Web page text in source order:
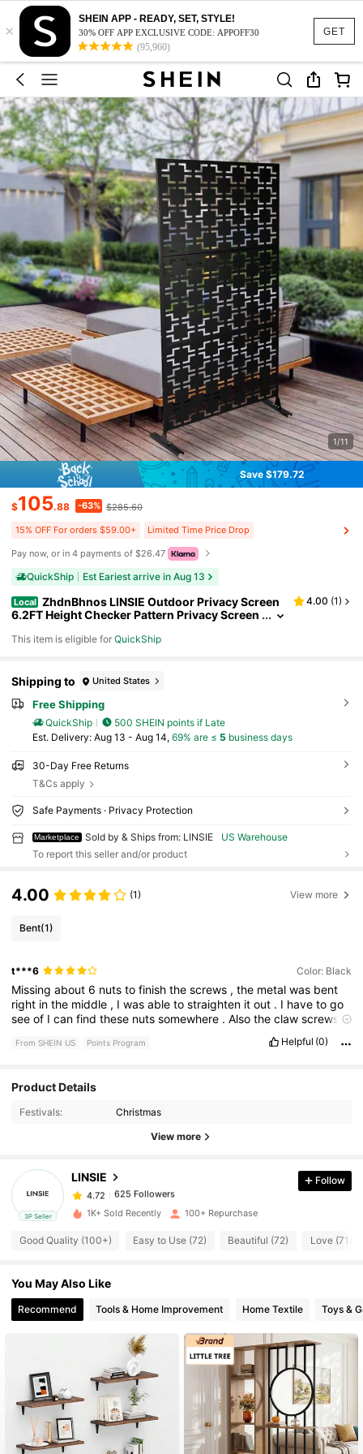
GET
×
SHEIN APP - READY, SET, STYLE!
30% OFF APP EXCLUSIVE CODE: APPOFF30
(95,960)
1/11
Save $179.72
$105.88 -63% $285.60
15% OFF For orders $59.00+ Limited Time Price Drop
Pay now, or in 4 payments of $26.47
QuickShip Est Eariest arrive in Aug 13
Local ZhdnBhnos LINSIE Outdoor Privacy Screen
6.2FT Height Checker Pattern Privacy Screen
oor Privacy Fence Screens For Patio, Balcony, Gar
he Best Gift/Present For Family&Friends Happy C
hristmas
4.00 (1)
This item is eligible forQuickShip
Shipping to United States
Free Shipping
QuickShip
500 SHEIN points if Late
​Est. Delivery: Aug 13 - Aug 14, 69% are ≤ 5 business days
30-Day Free Returns
T&Cs apply
Safe Payments · Privacy Protection
Marketplace Sold by & Ships from: LINSIE
US Warehouse
To report this seller and/or product
4.00 (1) View more
Bent(1)
t***6 Color: Black
Missingabout 6 nutstofinishthescrews ,the metalwas bent
right inthe middle , Iwasabletostraighten itout . I havetogo
seeof Icanfindthese nutssomewhere .Alsotheclawscrews
doingitright ornot?But
From SHEIN US Points Program Helpful (0)
Product Details
Festivals: Christmas
View more
3P Seller
LINSIE
4.72
625 Followers
625 Followers
4.72
625 Followers
4.72
625 Followers
4.72 625 Followers
625 Followers
625 Followers
Follow
1K+ Sold Recently 100+ Repurchase
Good Quality (100+) Easy to Use (72) Beautiful (72) Love (71)
You May Also Like
Recommend Tools & Home Improvement Home Textile Toys &